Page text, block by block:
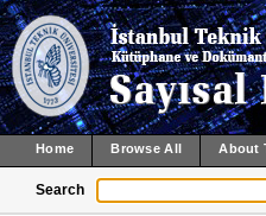
Home Browse All About
Search